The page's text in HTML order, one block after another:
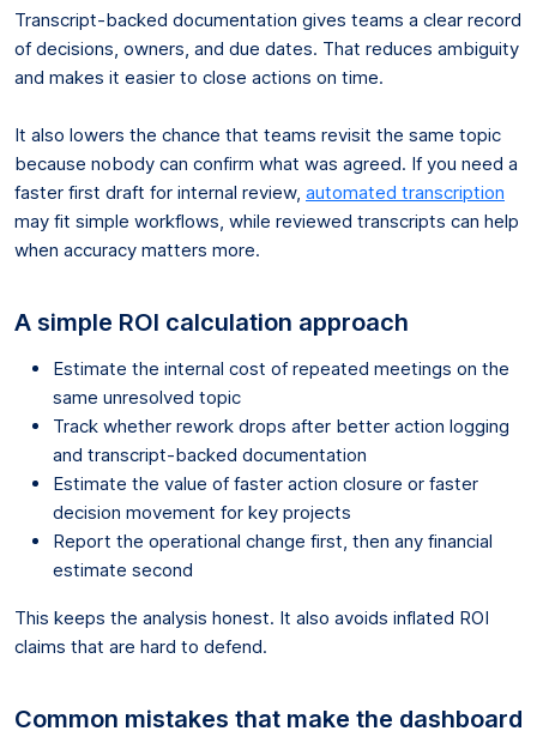
Transcript-backed documentation gives teams a clear record
of decisions, owners, and due dates. That reduces ambiguity
and makes it easier to close actions on time.
It also lowers the chance that teams revisit the same topic
because nobody can confirm what was agreed. If you need a
faster first draft for internal review, automated transcription
may fit simple workflows, while reviewed transcripts can help
when accuracy matters more.
A simple ROI calculation approach
Estimate the internal cost of repeated meetings on the
same unresolved topic
Track whether rework drops after better action logging
and transcript-backed documentation
Estimate the value of faster action closure or faster
decision movement for key projects
Report the operational change first, then any financial
estimate second
This keeps the analysis honest. It also avoids inflated ROI
claims that are hard to defend.
Common mistakes that make the dashboard